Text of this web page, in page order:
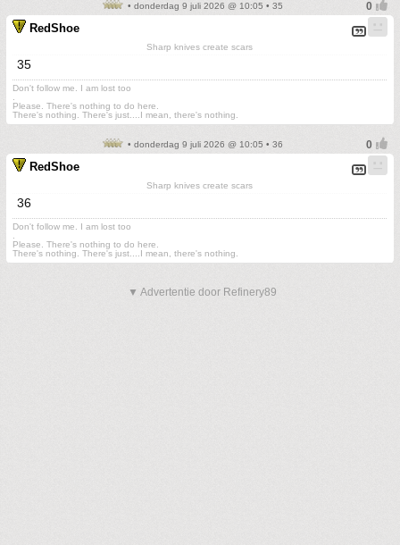
• donderdag 9 juli 2026 @ 10:05 • 35
RedShoe
Sharp knives create scars
35
Don't follow me. I am lost too
Please. There's nothing to do here.
There's nothing. There's just....I mean, there's nothing.
• donderdag 9 juli 2026 @ 10:05 • 36
RedShoe
Sharp knives create scars
36
Don't follow me. I am lost too
Please. There's nothing to do here.
There's nothing. There's just....I mean, there's nothing.
▼ Advertentie door Refinery89